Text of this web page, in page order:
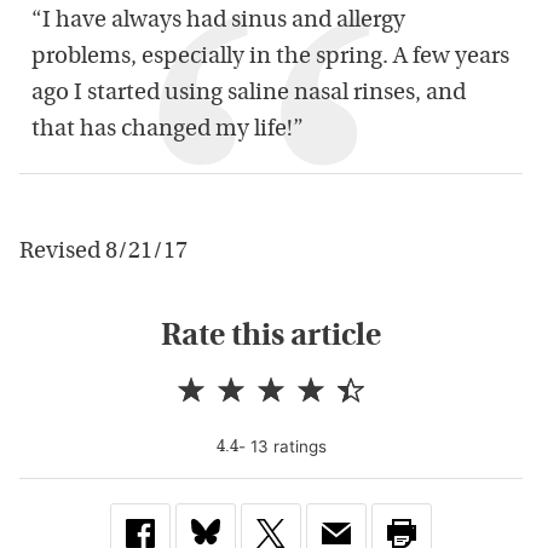
“I have always had sinus and allergy
problems, especially in the spring. A few years
ago I started using saline nasal rinses, and
that has changed my life!”
Revised 8/21/17
Rate this article
4.4- 13 ratings